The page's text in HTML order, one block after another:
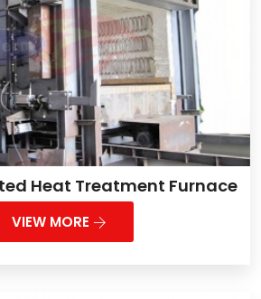
Heat Treatment Furnace
VIEW MORE